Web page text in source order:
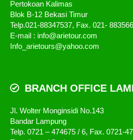
Pertokoan Kalimas
Blok B-12 Bekasi Timur
Telp.021-88347537, Fax. 021-
E-mail : info@arietour.com
Info_arietours@yahoo.com
BRANCH OFFICE
Jl. Wolter Monginsidi No.143
Bandar Lampung
Telp. 0721 – 474675 / 6, Fax. 0721-